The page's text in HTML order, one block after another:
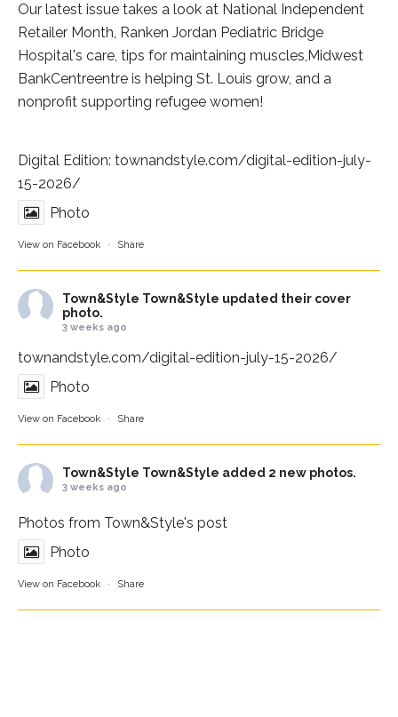
Our latest issue takes a look at National Independent
Retailer Month, Ranken Jordan Pediatric Bridge
Hospital's care, tips for maintaining muscles, Midwest
BankCentreentre is helping St. Louis grow, and a
nonprofit supporting refugee women!
Digital Edition: townandstyle.com/digital-edition-july-
15-2026/
Photo
View on Facebook · Share
Town&Style Town&Style updated their cover
photo.
3 weeks ago
townandstyle.com/digital-edition-july-15-2026/
Photo
View on Facebook · Share
Town&Style Town&Style added 2 new photos.
3 weeks ago
Photos from Town&Style's post
Photo
View on Facebook · Share